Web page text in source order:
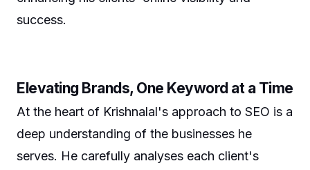
success.
Elevating Brands, One Keyword at a Time
At the heart of Krishnalal's approach to SEO is a
deep understanding of the businesses he
serves. He carefully analyses each client's